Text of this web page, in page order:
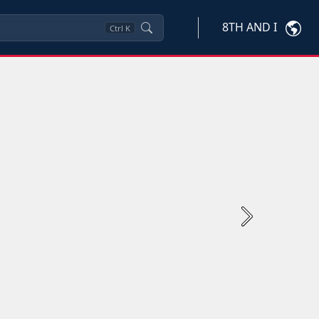
Ctrl K 8TH AND I
Next